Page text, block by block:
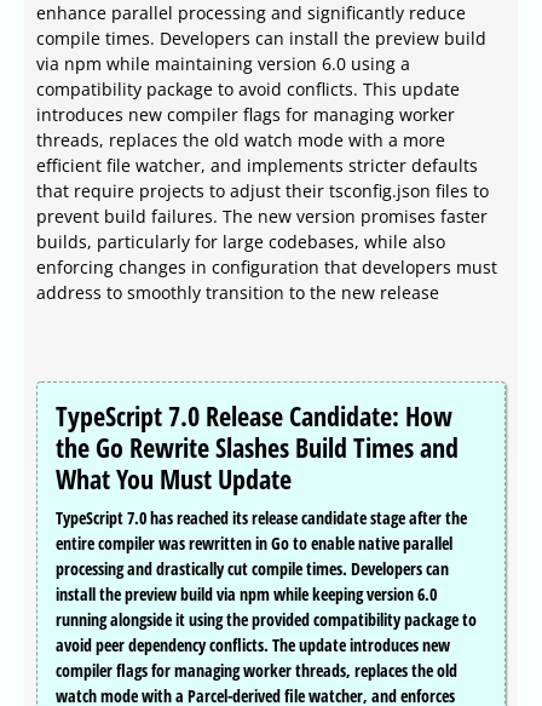
enhance parallel processing and significantly reduce
compile times. Developers can install the preview build
via npm while maintaining version 6.0 using a
compatibility package to avoid conflicts. This update
introduces new compiler flags for managing worker
threads, replaces the old watch mode with a more
efficient file watcher, and implements stricter defaults
that require projects to adjust their tsconfig.json files to
prevent build failures. The new version promises faster
builds, particularly for large codebases, while also
enforcing changes in configuration that developers must
address to smoothly transition to the new release
TypeScript 7.0 Release Candidate: How
the Go Rewrite Slashes Build Times and
What You Must Update
TypeScript 7.0 has reached its release candidate stage after the
entire compiler was rewritten in Go to enable native parallel
processing and drastically cut compile times. Developers can
install the preview build via npm while keeping version 6.0
running alongside it using the provided compatibility package to
avoid peer dependency conflicts. The update introduces new
compiler flags for managing worker threads, replaces the old
watch mode with a Parcel-derived file watcher, and enforces